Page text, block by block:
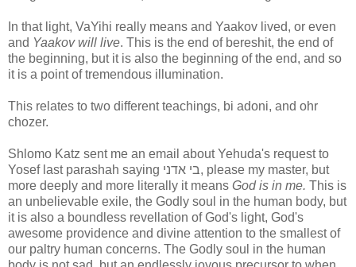
In that light, VaYihi really means and Yaakov lived, or even
and Yaakov will live. This is the end of bereshit, the end of
the beginning, but it is also the beginning of the end, and so
it is a point of tremendous illumination.
This relates to two different teachings, bi adoni, and ohr
chozer.
Shlomo Katz sent me an email about Yehuda's request to
Yosef last parashah saying בי אדני, please my master, but
more deeply and more literally it means God is in me. This is
an unbelievable exile, the Godly soul in the human body, but
it is also a boundless revellation of God's light, God's
awesome providence and divine attention to the smallest of
our paltry human concerns. The Godly soul in the human